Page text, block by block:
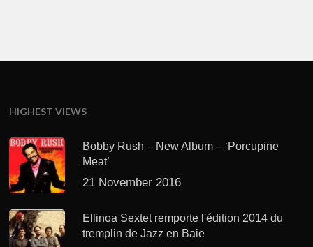
HIGHEST VIEWS
Bobby Rush – New Album – ‘Porcupine
Meat’
21 November 2016
Ellinoa Sextet remporte l'édition 2014 du
tremplin de Jazz en Baie